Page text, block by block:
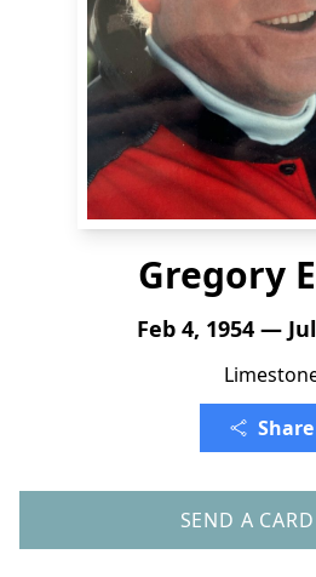
Gregory
Feb 4, 1954 —
Share
SEND A CARD